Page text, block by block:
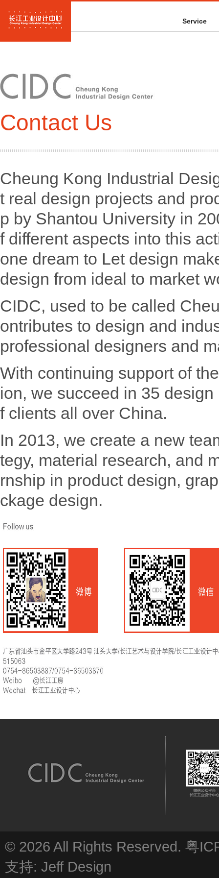
Service
Contact Us
Cheung Kong Industrial
t real design projects and
p by Shantou University in
f different aspects into this
one dream to Let design
design from ideal to market
CIDC, used to be called
ontributes to design and
professional designers and
With continuing support of
ion, we succeed in 35
f clients all over China.
In 2013, we create a new
tegy, material research, and
rnship in product design,
ckage design.
© 2026 All Rights Reserved. 粤
支持: Jeff Design